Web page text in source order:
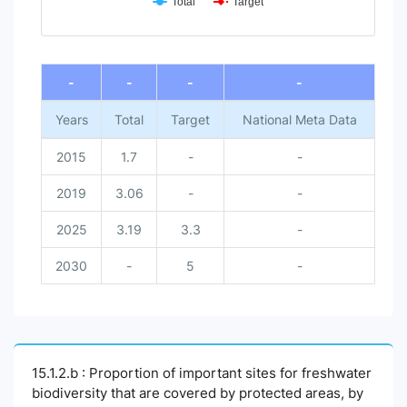
End of interactive chart.
- - - -
Years Total Target National Meta Data
2015 1.7 - -
2019 3.06 - -
2025 3.19 3.3 -
2030 - 5 -
15.1.2.b : Proportion of important sites for freshwater
biodiversity that are covered by protected areas, by